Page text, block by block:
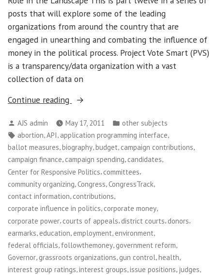
posts that will explore some of the leading
organizations from around the country that are
engaged in unearthing and combating the influence of
money in the political process. Project Vote Smart (PVS)
is a transparency/data organization with a vast
collection of data on
Continue reading
“Project
Smart”
Posted
by
AJS admin May 17, 2011
Posted
in
other subjects
Tags:
abortion,API,application programming interface,
ballot measures,biography,budget, campaign contributions,
campaign finance, campaign spending, candidates,
Center for Responsive Politics, committees,
community organizing Congress CongressTrack
contact information, contributions,
corporate influence in politics, corporate money,
corporate power, courts of appeals,district courts,donors,
earmarks education employment environment
federal officials followthemoney government reform
Governor,grassroots organizations,gun control,health,
interest group ratings,interest groups,issue positions, judges,